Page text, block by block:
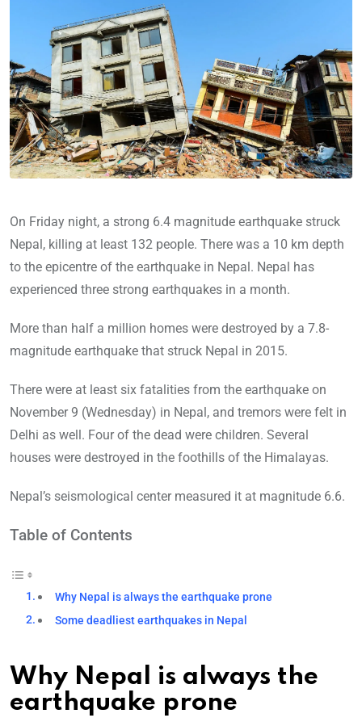
On Friday night, a strong 6.4 magnitude earthquake struck
Nepal, killing at least 132 people. There was a 10 km depth
to the epicentre of the earthquake in Nepal. Nepal has
experienced three strong earthquakes in a month.
More than half a million homes were destroyed by a 7.8-
magnitude earthquake that struck Nepal in 2015.
There were at least six fatalities from the earthquake on
November 9 (Wednesday) in Nepal, and tremors were felt in
Delhi as well. Four of the dead were children. Several
houses were destroyed in the foothills of the Himalayas.
Nepal’s seismological center measured it at magnitude 6.6.
Table of Contents
Why Nepal is always the earthquake prone
Some deadliest earthquakes in Nepal
Why Nepal is always the
earthquake prone